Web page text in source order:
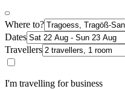
Where to?
Dates
Travellers
I'm travelling for business